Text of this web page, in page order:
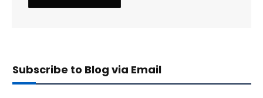
Subscribe to Blog via Email